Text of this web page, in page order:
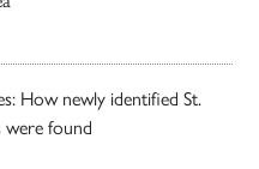
How newly identified St.
were found